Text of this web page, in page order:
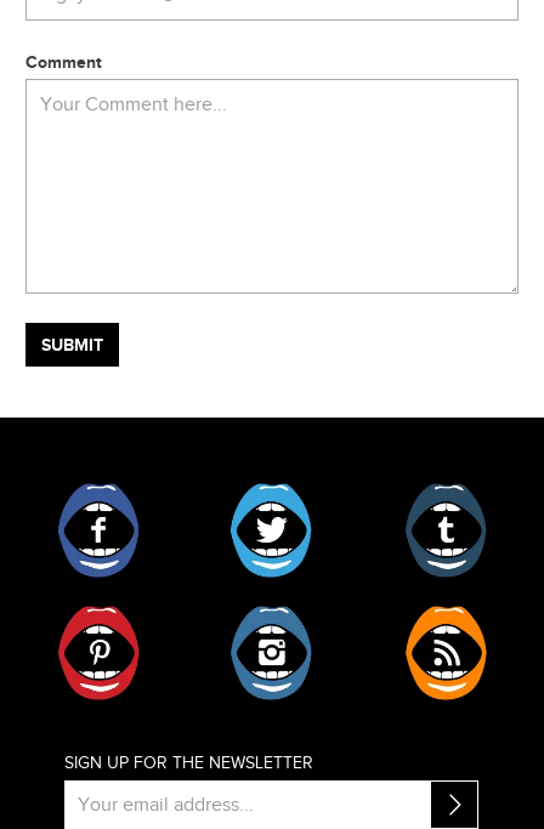
Comment
SIGN UP FOR THE NEWSLETTER